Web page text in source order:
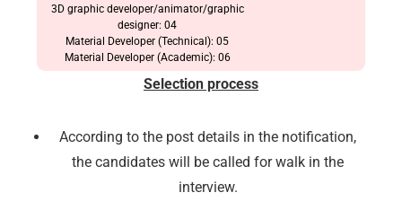
3D graphic developer/animator/graphic
designer: 04
Material Developer (Technical): 05
Material Developer (Academic): 06
Selection process
According to the post details in the notification,
the candidates will be called for walk in the
interview.
🔑 Login Now